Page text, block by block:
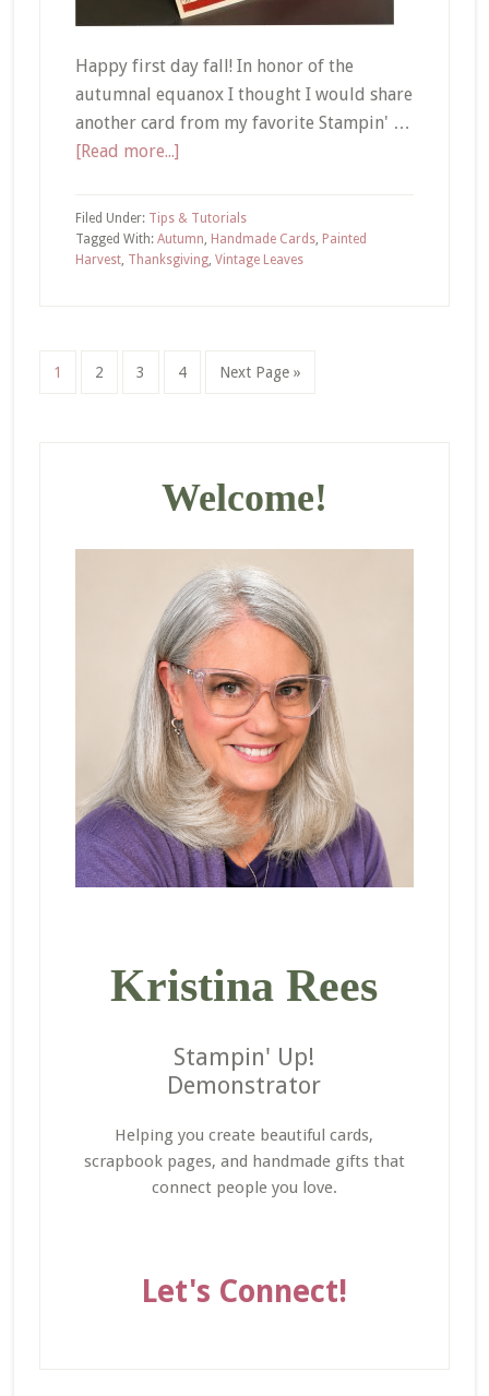
Happy first day fall! In honor of the
autumnal equanox I thought I would share
another card from my favorite Stampin' …
[Read more...]about
Leaves
|
I
You
Filed Under: Tips & Tutorials
Tagged With: Autumn, Handmade Cards, Painted
Harvest, Thanksgiving, Vintage Leaves
Page
1 Page
2 Page
3 Page
4
Go
Next Page »
Welcome!
Kristina Rees
Stampin' Up!
Demonstrator
Helping you create beautiful cards,
scrapbook pages, and handmade gifts that
connect people you love.
Let's Connect!